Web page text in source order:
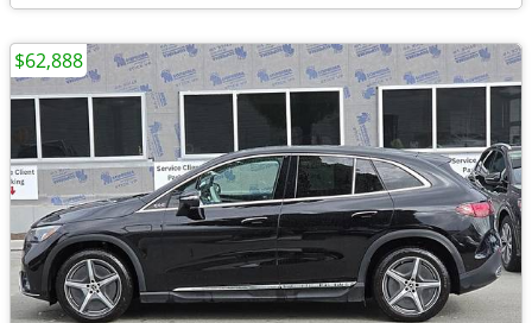
$62,888